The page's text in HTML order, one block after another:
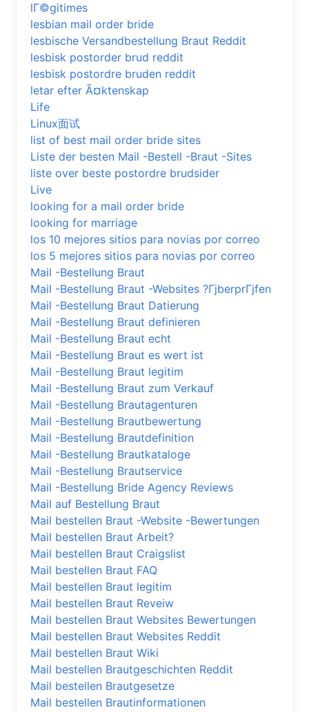
lГ©gitimes
lesbian mail order bride
lesbische Versandbestellung Braut Reddit
lesbisk postorder brud reddit
lesbisk postordre bruden reddit
letar efter Ã¤ktenskap
Life
Linux面试
list of best mail order bride sites
Liste der besten Mail -Bestell -Braut -Sites
liste over beste postordre brudsider
Live
looking for a mail order bride
looking for marriage
los 10 mejores sitios para novias por correo
los 5 mejores sitios para novias por correo
Mail -Bestellung Braut
Mail -Bestellung Braut -Websites ?ГјberprГјfen
Mail -Bestellung Braut Datierung
Mail -Bestellung Braut definieren
Mail -Bestellung Braut echt
Mail -Bestellung Braut es wert ist
Mail -Bestellung Braut legitim
Mail -Bestellung Braut zum Verkauf
Mail -Bestellung Brautagenturen
Mail -Bestellung Brautbewertung
Mail -Bestellung Brautdefinition
Mail -Bestellung Brautkataloge
Mail -Bestellung Brautservice
Mail -Bestellung Bride Agency Reviews
Mail auf Bestellung Braut
Mail bestellen Braut -Website -Bewertungen
Mail bestellen Braut Arbeit?
Mail bestellen Braut Craigslist
Mail bestellen Braut FAQ
Mail bestellen Braut legitim
Mail bestellen Braut Reveiw
Mail bestellen Braut Websites Bewertungen
Mail bestellen Braut Websites Reddit
Mail bestellen Braut Wiki
Mail bestellen Brautgeschichten Reddit
Mail bestellen Brautgesetze
Mail bestellen Brautinformationen